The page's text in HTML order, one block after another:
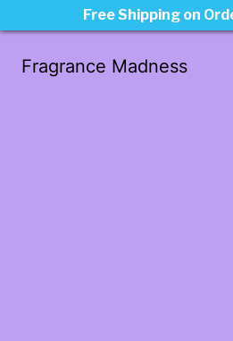
Fragrance Madness
Free Shipping on